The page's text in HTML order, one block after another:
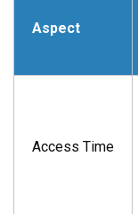
Aspect
Access Time